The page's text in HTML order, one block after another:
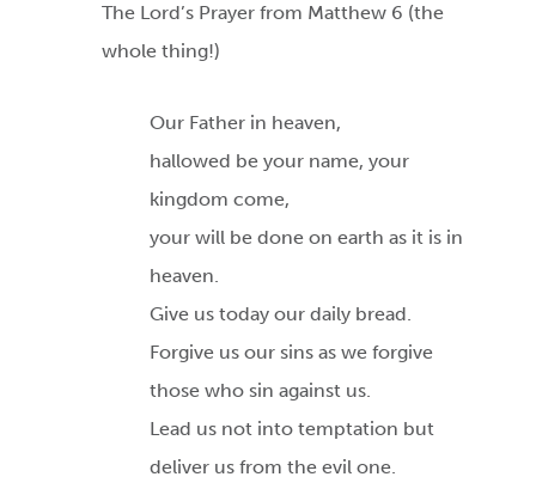
The Lord’s Prayer from Matthew 6 (the
whole thing!)
Our Father in heaven,
hallowed be your name, your
kingdom come,
your will be done on earth as it is in
heaven.
Give us today our daily bread.
Forgive us our sins as we forgive
those who sin against us.
Lead us not into temptation but
deliver us from the evil one.